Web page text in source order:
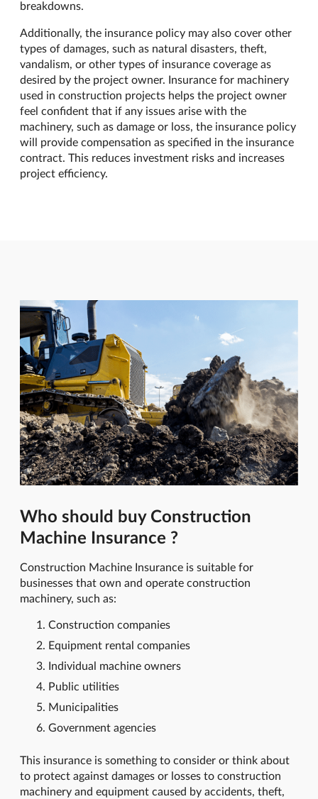
breakdowns.
Additionally, the insurance policy may also cover other
types of damages, such as natural disasters, theft,
vandalism, or other types of insurance coverage as
desired by the project owner. Insurance for machinery
used in construction projects helps the project owner
feel confident that if any issues arise with the
machinery, such as damage or loss, the insurance policy
will provide compensation as specified in the insurance
contract. This reduces investment risks and increases
project efficiency.
Who should buy Construction
Machine Insurance ?
Construction Machine Insurance is suitable for
businesses that own and operate construction
machinery, such as:
Construction companies
Equipment rental companies
Individual machine owners
Public utilities
Municipalities
Government agencies
This insurance is something to consider or think about
to protect against damages or losses to construction
machinery and equipment caused by accidents, theft,